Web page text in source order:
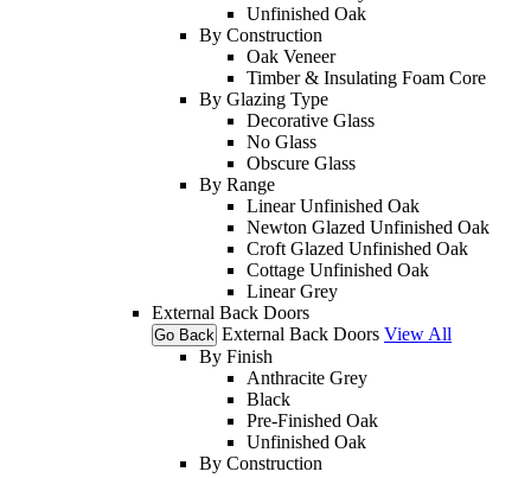
Unfinished Oak
By Construction
Oak Veneer
Timber & Insulating Foam Core
By Glazing Type
Decorative Glass
No Glass
Obscure Glass
By Range
Linear Unfinished Oak
Newton Glazed Unfinished Oak
Croft Glazed Unfinished Oak
Cottage Unfinished Oak
Linear Grey
External Back Doors
Go Back External Back Doors View All
By Finish
Anthracite Grey
Black
Pre-Finished Oak
Unfinished Oak
By Construction